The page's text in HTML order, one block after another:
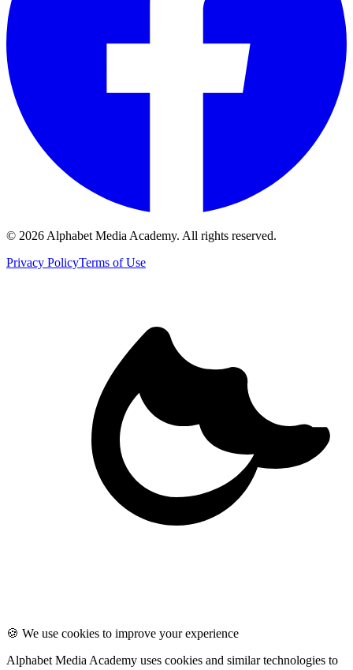
© 2026 Alphabet Media Academy. All rights reserved.
Privacy PolicyTerms of Use
🍪 We use cookies to improve your experience
Alphabet Media Academy uses cookies and similar technologies to